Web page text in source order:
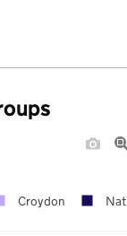
Croydon